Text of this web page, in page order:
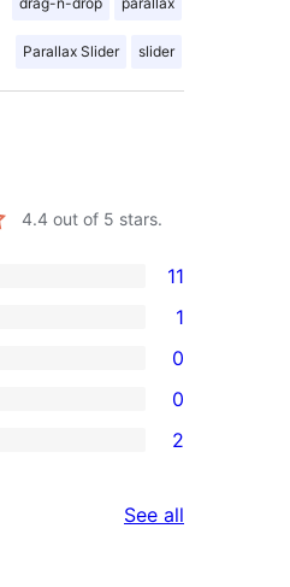
Parallax Slider slider
4.4 out of 5 stars.
11
1
0
0
2
See all